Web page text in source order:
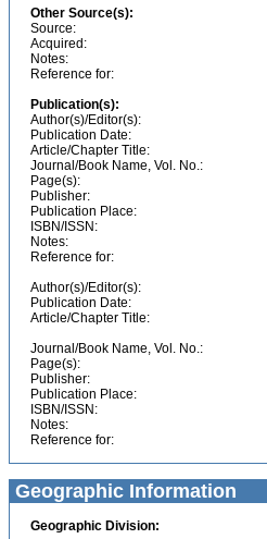
Other Source(s):
Source:
Acquired:
Notes:
Reference for:
Publication(s):
Author(s)/Editor(s):
Publication Date:
Article/Chapter Title:
Journal/Book Name, Vol. No.:
Page(s):
Publisher:
Publication Place:
ISBN/ISSN:
Notes:
Reference for:
Author(s)/Editor(s):
Publication Date:
Article/Chapter Title:
Journal/Book Name, Vol. No.:
Page(s):
Publisher:
Publication Place:
ISBN/ISSN:
Notes:
Reference for:
Geographic Information
Geographic Division: